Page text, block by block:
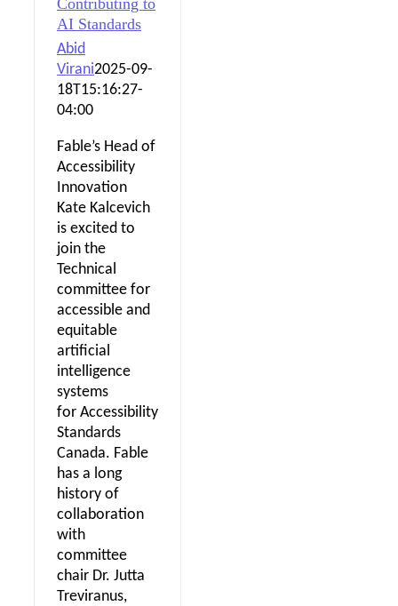
Contributing to
AI Standards
Abid
Virani2025-09-
18T15:16:27-
04:00
Fable’s Head of
Accessibility
Innovation
Kate Kalcevich
is excited to
join the
Technical
committee for
accessible and
equitable
artificial
intelligence
systems
for Accessibility
Standards
Canada. Fable
has a long
history of
collaboration
with
committee
chair Dr. Jutta
Treviranus,